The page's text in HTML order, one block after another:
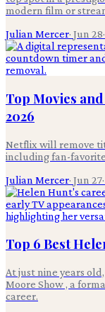
modern film or
Julian Mercer· Jun 28·
Top Movies
2026
Netflix will remove
including fan-
Julian Mercer· Jun 27·
Top 6 Best
At just nine years
Moore Show , a
career.